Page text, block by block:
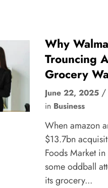
Why
Trouncing
Grocery
June 22, 2025
in Business
When amazon
$13.7bn
Foods Market
some oddball
its grocery...